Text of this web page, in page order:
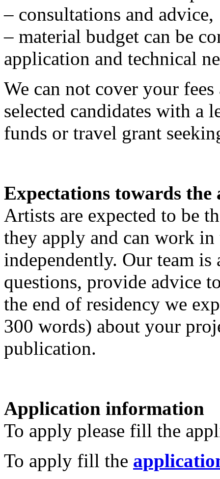
– consultations and advice,
– material budget can be
application and technical
We can not cover your
selected candidates with
funds or travel grant
Expectations towards the
Artists are expected to be
they apply and can work in
independently. Our team
questions, provide advice
the end of residency we
300 words) about your
publication.
Application information
To apply please fill the
To apply fill the